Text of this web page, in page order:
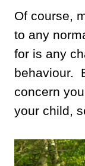
Of course,
to any
for is any
behaviour.
concern
your child,